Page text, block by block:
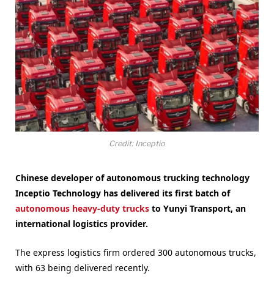
Credit: Inceptio
Chinese developer of autonomous trucking technology
Inceptio Technology has delivered its first batch of
autonomous heavy-duty trucks to Yunyi Transport, an
international logistics provider.
The express logistics firm ordered 300 autonomous trucks,
with 63 being delivered recently.